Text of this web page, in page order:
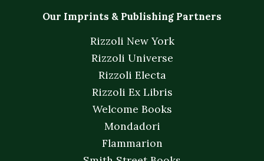
Our Imprints & Publishing Partners
Rizzoli New York
Rizzoli Universe
Rizzoli Electa
Rizzoli Ex Libris
Welcome Books
Mondadori
Flammarion